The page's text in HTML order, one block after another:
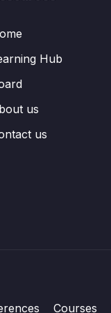
Hub
us
us
Courses